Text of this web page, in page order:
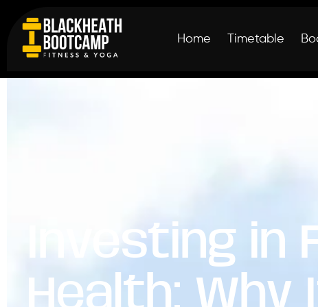
Home Timetable
Investing in
Health: Why